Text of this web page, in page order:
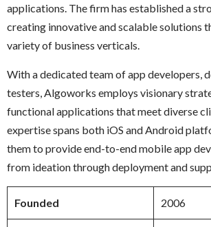
applications. The firm has established a
creating innovative and scalable solutions
variety of business verticals.
With a dedicated team of app developers,
testers, Algoworks employs visionary
functional applications that meet diverse
expertise spans both iOS and Android
them to provide end-to-end mobile app
from ideation through deployment and
Founded 2006